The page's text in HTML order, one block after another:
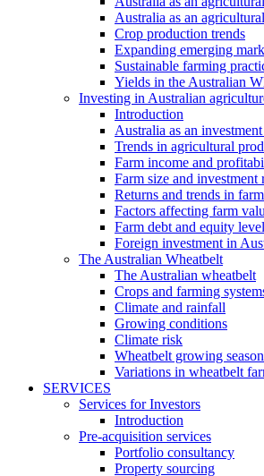
Australia as an
Crop production trends
Expanding emerging
Sustainable farming
Yields in the Australian
Investing in Australian
Introduction
Australia as an
Trends in agricultural
Farm income and
Farm size and investment
Returns and trends in
Factors affecting farm
Farm debt and equity
Foreign investment in
The Australian Wheatbelt
The Australian wheatbelt
Crops and farming
Climate and rainfall
Growing conditions
Climate risk
Wheatbelt growing
Variations in wheatbelt
SERVICES
Services for Investors
Introduction
Pre-acquisition services
Portfolio consultancy
Property sourcing